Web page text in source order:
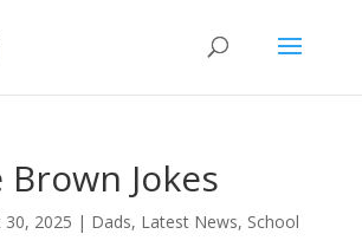
Brown Jokes
30, 2025 | Dads, Latest News, School